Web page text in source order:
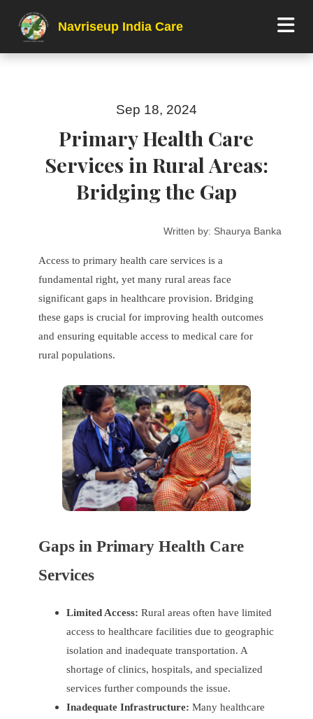
Navriseup India Care
Sep 18, 2024
Primary Health Care
Services in Rural Areas:
Bridging the Gap
Written by: Shaurya Banka
Access to primary health care services is a
fundamental right, yet many rural areas face
significant gaps in healthcare provision. Bridging
these gaps is crucial for improving health outcomes
and ensuring equitable access to medical care for
rural populations.
Gaps in Primary Health Care
Services
Limited Access: Rural areas often have limited
access to healthcare facilities due to geographic
isolation and inadequate transportation. A
shortage of clinics, hospitals, and specialized
services further compounds the issue.
Inadequate Infrastructure: Many healthcare